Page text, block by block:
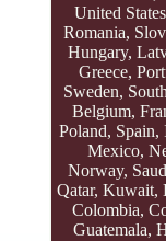
United
Romania,
Hungary,
Greece,
Sweden,
Belgium,
Poland, Spain,
Mexico,
Norway,
Qatar, Kuwait,
Colombia,
Guatemala,